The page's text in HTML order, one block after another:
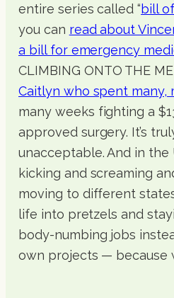
entire series called “bill
you can read about
a bill for emergency
CLIMBING ONTO THE
Caitlyn who spent many,
many weeks fighting a
approved surgery. It’s
unacceptable. And in
kicking and screaming
moving to different
life into pretzels and
body-numbing jobs
own projects — because